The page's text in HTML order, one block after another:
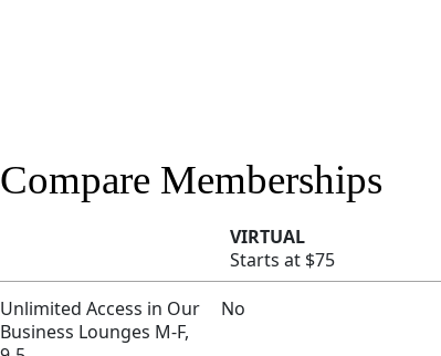
Compare Memberships
VIRTUAL
Starts at $75
Unlimited Access in Our
Business Lounges M-F,
No